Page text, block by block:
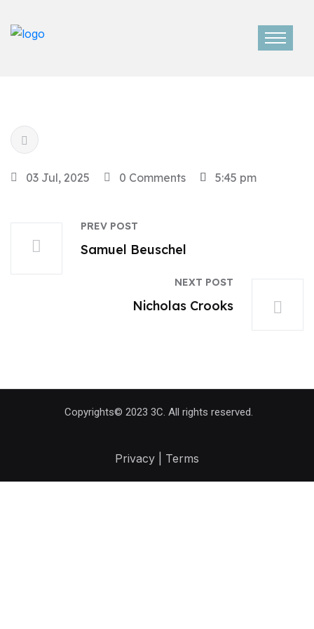
03 Jul, 2025 0 Comments 5:45 pm
PREV POST
Samuel Beuschel
NEXT POST
Nicholas Crooks
Copyrights© 2023 3C. All rights reserved.
Privacy | Terms